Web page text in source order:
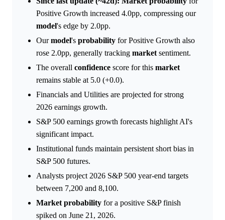
Positive Growth increased 4.0pp, compressing our
model's edge by 2.0pp.
Ourmodel's probability for Positive Growth also
rose 2.0pp, generally tracking market sentiment.
The overall confidence score for this market
remains stable at 5.0 (+0.0).
Financials and Utilities are projected for strong
2026 earnings growth.
S&P 500 earnings growth forecasts highlight AI's
significant impact.
Institutional funds maintain persistent short bias in
S&P 500 futures.
Analysts project 2026 S&P 500 year-end targets
between 7,200 and 8,100.
Market probability for a positive S&P finish
spiked on June 21, 2026.